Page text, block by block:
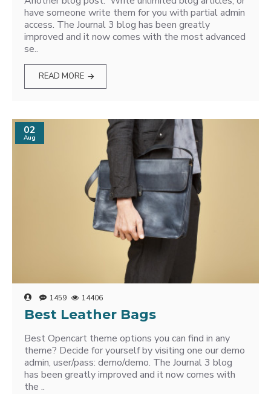
have someone write them for you with partial admin
access. The Journal 3 blog has been greatly
improved and it now comes with the most advanced
se..
READ MORE
02
Aug
1459 14406
Best Leather Bags
Best Opencart theme options you can find in any
theme? Decide for yourself by visiting one our demo
admin, user/pass: demo/demo. The Journal 3 blog
has been greatly improved and it now comes with
the ..